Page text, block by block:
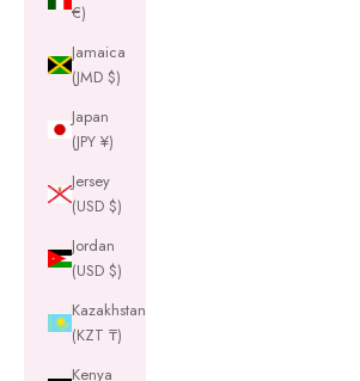
€)
Jamaica
(JMD $)
Japan
(JPY ¥)
Jersey
(USD $)
Jordan
(USD $)
Kazakhstan
(KZT ₸)
Kenya